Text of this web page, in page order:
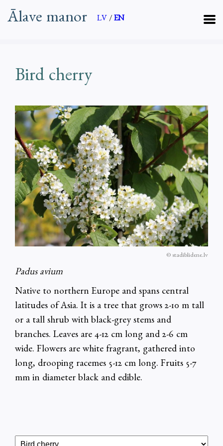
Ālave manor LV / EN
Bird cherry
© stadiblidene.lv
Padus avium
Native to northern Europe and spans central
latitudes of Asia. It is a tree that grows 2-10 m tall
or a tall shrub with black-grey stems and
branches. Leaves are 4-12 cm long and 2-6 cm
wide. Flowers are white fragrant, gathered into
long, drooping racemes 5-12 cm long. Fruits 5-7
mm in diameter black and edible.